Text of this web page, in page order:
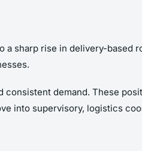
sharp rise in delivery-based
demand. These
into supervisory, logistics